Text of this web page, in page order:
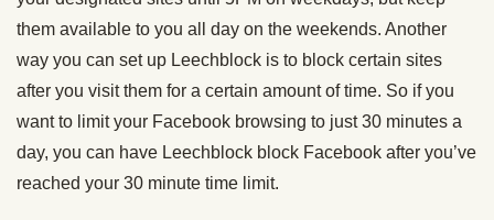
them available to you all day on the weekends. Another
way you can set up Leechblock is to block certain sites
after you visit them for a certain amount of time. So if you
want to limit your Facebook browsing to just 30 minutes a
day, you can have Leechblock block Facebook after you’ve
reached your 30 minute time limit.